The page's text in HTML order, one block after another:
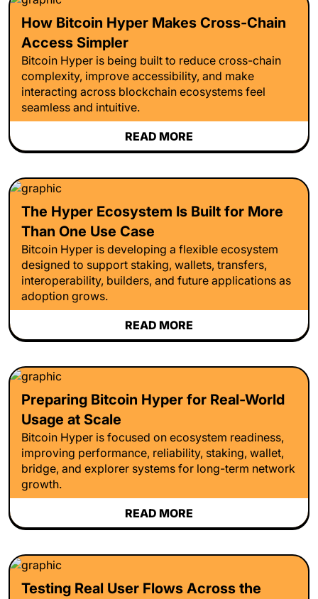
How Bitcoin Hyper Makes Cross-Chain
Access Simpler
Bitcoin Hyper is being built to reduce cross-chain
complexity, improve accessibility, and make
interacting across blockchain ecosystems feel
seamless and intuitive.
READ MORE
The Hyper Ecosystem Is Built for More
Than One Use Case
Bitcoin Hyper is developing a flexible ecosystem
designed to support staking, wallets, transfers,
interoperability, builders, and future applications as
adoption grows.
READ MORE
Preparing Bitcoin Hyper for Real-World
Usage at Scale
Bitcoin Hyper is focused on ecosystem readiness,
improving performance, reliability, staking, wallet,
bridge, and explorer systems for long-term network
growth.
READ MORE
Testing Real User Flows Across the